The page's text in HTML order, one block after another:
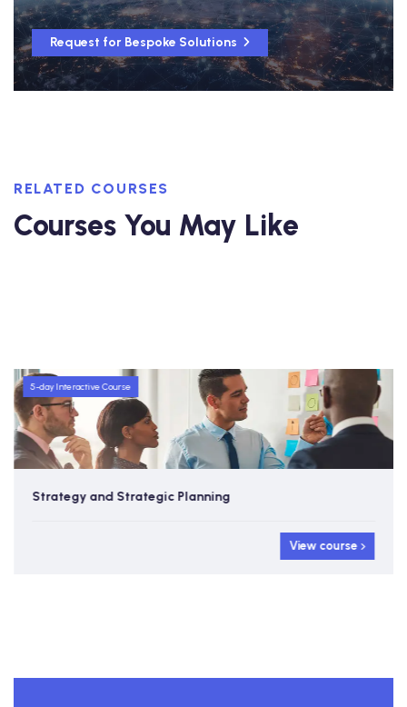
Request for Bespoke Solutions
RELATED COURSES
Courses You May Like
5-day Interactive Course
Strategy and Strategic Planning
View course